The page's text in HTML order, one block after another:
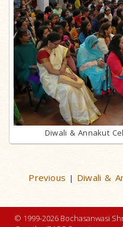
Diwali & Annakut
Previous | Diwali &
© 1999-2026 Bochasanwasi